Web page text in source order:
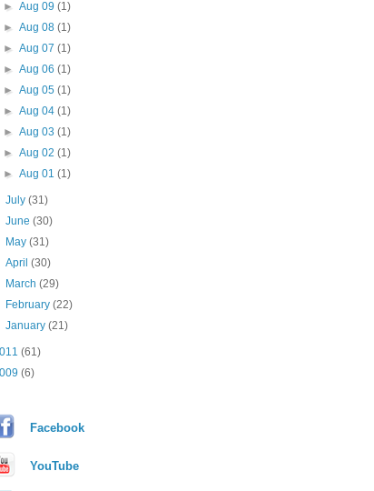
► Aug 09 (1)
► Aug 08 (1)
► Aug 07 (1)
► Aug 06 (1)
► Aug 05 (1)
► Aug 04 (1)
► Aug 03 (1)
► Aug 02 (1)
► Aug 01 (1)
July(31)
June(30)
May(31)
April(30)
March(29)
February(22)
January(21)
(61)
(6)
Facebook
YouTube